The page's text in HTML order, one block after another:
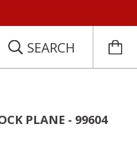
SEARCH
PLANE - 99604